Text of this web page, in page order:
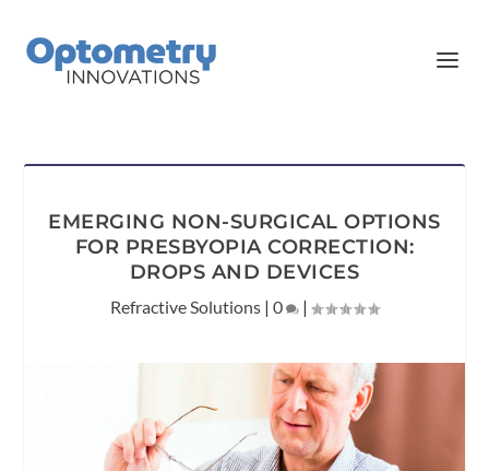
EMERGING NON-SURGICAL OPTIONS
FOR PRESBYOPIA CORRECTION:
DROPS AND DEVICES
Refractive Solutions | 0 |